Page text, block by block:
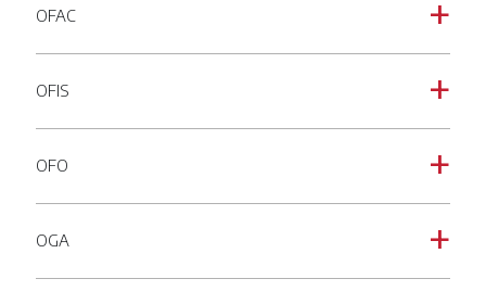
a
OFAC
a
OFIS
a
OFO
a
OGA